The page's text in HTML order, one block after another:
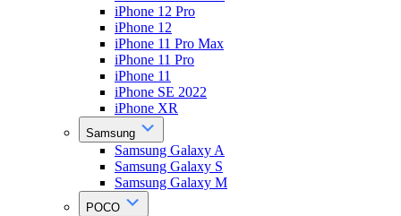
iPhone 12 Pro
iPhone 12
iPhone 11 Pro Max
iPhone 11 Pro
iPhone 11
iPhone SE 2022
iPhone XR
Samsung
Samsung Galaxy A
Samsung Galaxy S
Samsung Galaxy M
POCO